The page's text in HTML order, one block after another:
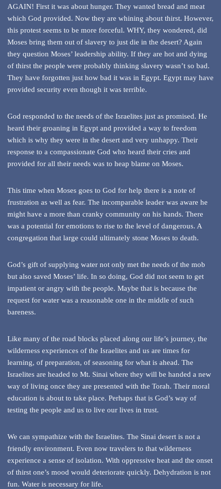
AGAIN! First it was about hunger. They wanted bread and meat
which God provided. Now they are whining about thirst. However,
this protest seems to be more forceful. WHY, they wondered, did
Moses bring them out of slavery to just die in the desert? Again
they question Moses’ leadership ability. If they are hot and dying
of thirst the people were probably thinking slavery wasn’t so bad.
They have forgotten just how bad it was in Egypt. Egypt may have
provided security even though it was terrible.
God responded to the needs of the Israelites just as promised. He
heard their groaning in Egypt and provided a way to freedom
which is why they were in the desert and very unhappy. Their
response to a compassionate God who heard their cries and
provided for all their needs was to heap blame on Moses.
This time when Moses goes to God for help there is a note of
frustration as well as fear. The incomparable leader was aware he
might have a more than cranky community on his hands. There
was a potential for emotions to rise to the level of dangerous. A
congregation that large could ultimately stone Moses to death.
God’s gift of supplying water not only met the needs of the mob
but also saved Moses’ life. In so doing, God did not seem to get
impatient or angry with the people. Maybe that is because the
request for water was a reasonable one in the middle of such
bareness.
Like many of the road blocks placed along our life’s journey, the
wilderness experiences of the Israelites and us are times for
learning, of preparation, of seasoning for what is ahead. The
Israelites are headed to Mt. Sinai where they will be handed a new
way of living once they are presented with the Torah. Their moral
education is about to take place. Perhaps that is God’s way of
testing the people and us to live our lives in trust.
We can sympathize with the Israelites. The Sinai desert is not a
friendly environment. Even now travelers to that wilderness
experience a sense of isolation. With oppressive heat and the onset
of thirst one’s mood would deteriorate quickly. Dehydration is not
fun. Water is necessary for life.